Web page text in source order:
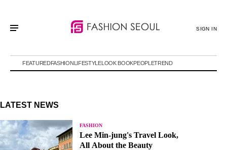
SIGN IN
FEATUREDFASHIONLIFESTYLELOOK BOOKPEOPLETREND
LATEST NEWS
FASHION
Lee Min-jung's Travel Look,
All About the Beauty